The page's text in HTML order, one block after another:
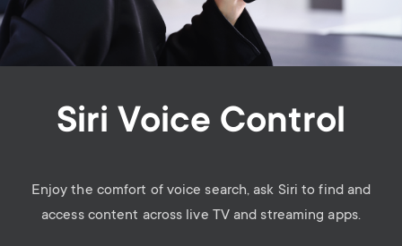
Siri Voice Control
Enjoy the comfort of voice search, ask Siri to find and
access content across live TV and streaming apps.